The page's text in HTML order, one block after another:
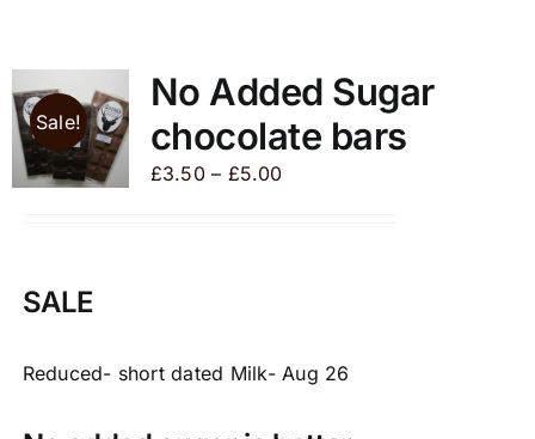
Sale!
No Added Sugar
chocolate bars
£3.50 – £5.00Price
SALE
Reduced- short dated Milk- Aug 26